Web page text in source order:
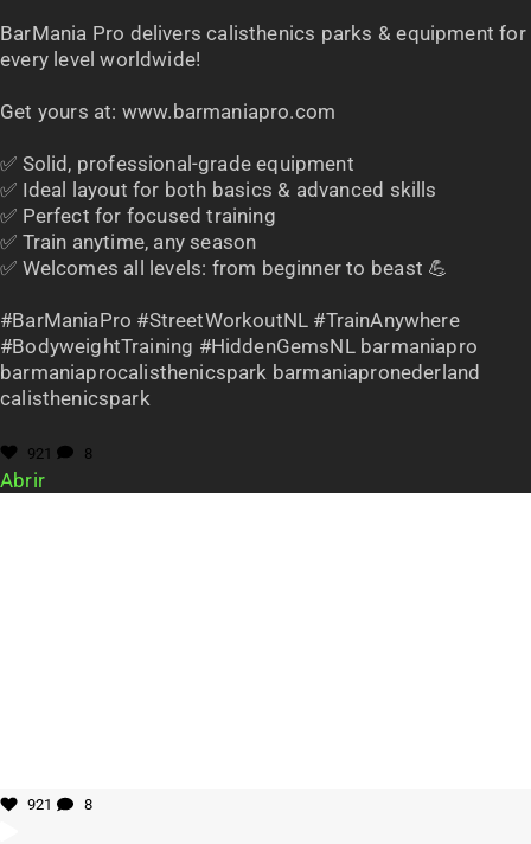
BarMania Pro delivers calisthenics parks & equipment for
every level worldwide!
Get yours at: www.barmaniapro.com
✅ Solid, professional-grade equipment
✅ Ideal layout for both basics & advanced skills
✅ Perfect for focused training
✅ Train anytime, any season
✅ Welcomes all levels: from beginner to beast 💪
#BarManiaPro #StreetWorkoutNL #TrainAnywhere
#BodyweightTraining #HiddenGemsNL barmaniapro
barmaniaprocalisthenicspark barmaniapronederland
calisthenicspark
921 8
Abrir
921 8